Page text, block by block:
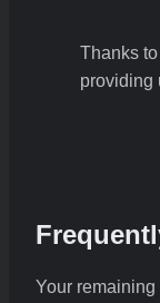
Thanks to
providing
Your